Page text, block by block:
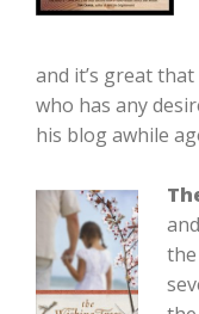
and it’s great
who has any
his blog awhile